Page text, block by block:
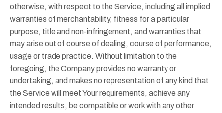
otherwise, with respect to the Service, including all implied
warranties of merchantability, fitness for a particular
purpose, title and non-infringement, and warranties that
may arise out of course of dealing, course of performance,
usage or trade practice. Without limitation to the
foregoing, the Company provides no warranty or
undertaking, and makes no representation of any kind that
the Service will meet Your requirements, achieve any
intended results, be compatible or work with any other